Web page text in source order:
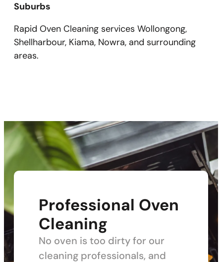
Suburbs
Rapid Oven Cleaning services Wollongong,
Shellharbour, Kiama, Nowra, and surrounding
areas.
Professional Oven
Cleaning
No oven is too dirty for our
cleaning professionals, and